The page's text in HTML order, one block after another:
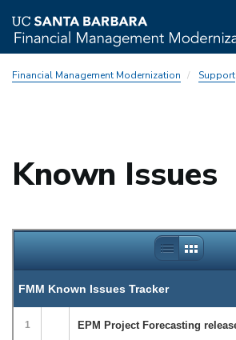
toFinancial Management Modernization Support
Known Issues